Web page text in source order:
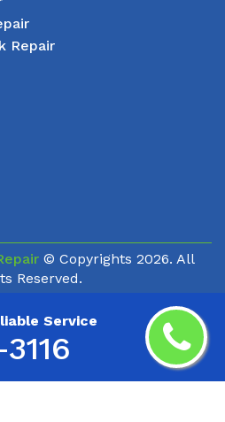
Service
Repair
© Copyrights 2026. All
Reserved.